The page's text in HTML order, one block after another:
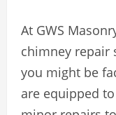
At GWS
chimney repair
you might be
are equipped